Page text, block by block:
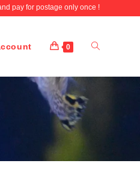
pay for postage only once !
0 Toggle